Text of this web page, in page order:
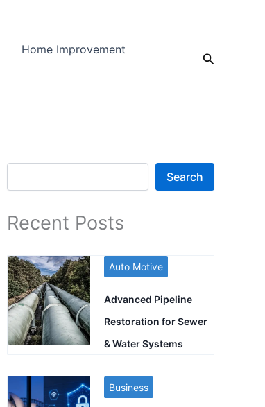
Home Improvement
Search
Search
Search
Recent Posts
Auto Motive
Advanced Pipeline
Restoration for Sewer
& Water Systems
Business